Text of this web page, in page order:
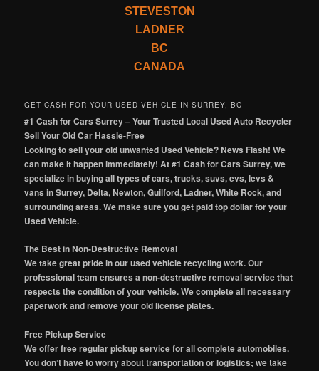
STEVESTON
LADNER
BC
CANADA
GET CASH FOR YOUR USED VEHICLE IN SURREY, BC
#1 Cash for Cars Surrey – Your Trusted Local Used Auto Recycler
Sell Your Old Car Hassle-Free
Looking to sell your old unwanted Used Vehicle? News Flash! We
can make it happen immediately! At #1 Cash for Cars Surrey, we
specialize in buying all types of cars, trucks, suvs, evs, levs &
vans in Surrey, Delta, Newton, Guilford, Ladner, White Rock, and
surrounding areas. We make sure you get paid top dollar for your
Used Vehicle.
The Best in Non-Destructive Removal
We take great pride in our used vehicle recycling work. Our
professional team ensures a non-destructive removal service that
respects the condition of your vehicle. We complete all necessary
paperwork and remove your old license plates.
Free Pickup Service
We offer free regular pickup service for all complete automobiles.
You don’t have to worry about transportation or logistics; we take